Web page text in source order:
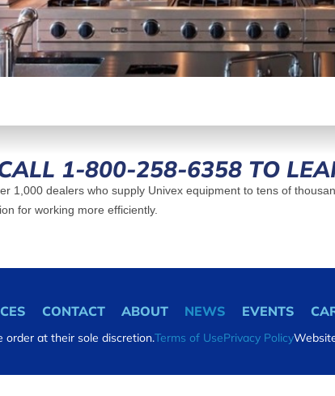
1-800-258-6358 TO
1,000 dealers who supply Univex equipment to tens of
for working more efficiently.
CONTACT ABOUT NEWS EVENTS
order at their sole discretion.Terms of UsePrivacy Policy